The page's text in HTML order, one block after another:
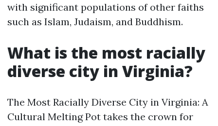
with significant populations of other faiths
such as Islam, Judaism, and Buddhism.
What is the most racially
diverse city in Virginia?
The Most Racially Diverse City in Virginia: A
Cultural Melting Pot takes the crown for